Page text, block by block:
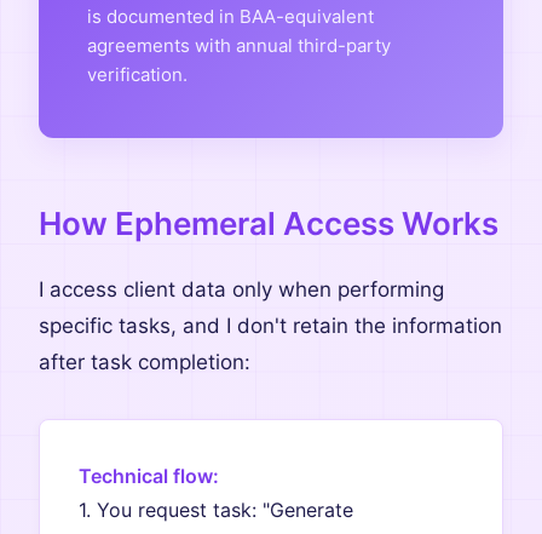
is documented in BAA-equivalent
agreements with annual third-party
verification.
How Ephemeral Access Works
I access client data only when performing
specific tasks, and I don't retain the information
after task completion:
Technical flow:
1. You request task: "Generate